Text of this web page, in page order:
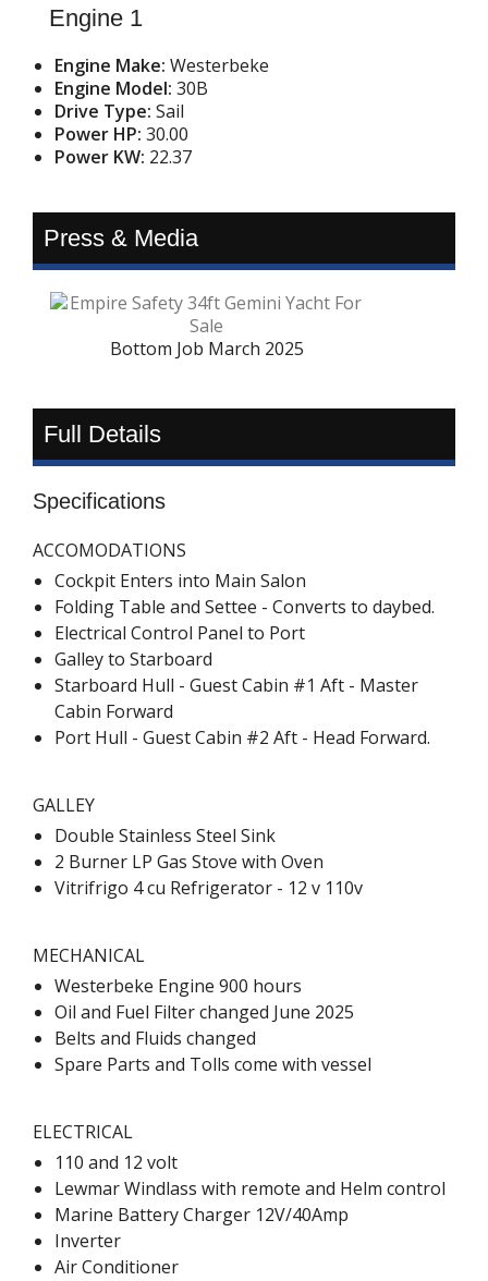
Engine 1
Engine Make:Westerbeke
Engine Model:30B
Drive Type:Sail
Power HP:30.00
Power KW: 22.37
Press & Media
Bottom Job March 2025
Full Details
Specifications
ACCOMODATIONS
Cockpit Enters into Main Salon
Folding Table and Settee - Converts to daybed.
Electrical Control Panel to Port
Galley to Starboard
Starboard Hull - Guest Cabin #1 Aft - Master
Cabin Forward
Port Hull - Guest Cabin #2 Aft - Head Forward.
GALLEY
Double Stainless Steel Sink
2 Burner LP Gas Stove with Oven
Vitrifrigo 4 cu Refrigerator - 12 v 110v
MECHANICAL
Westerbeke Engine 900 hours
Oil and Fuel Filter changed June 2025
Belts and Fluids changed
Spare Parts and Tolls come with vessel
ELECTRICAL
110 and 12 volt
Lewmar Windlass with remote and Helm control
Marine Battery Charger 12V/40Amp
Inverter
Air Conditioner